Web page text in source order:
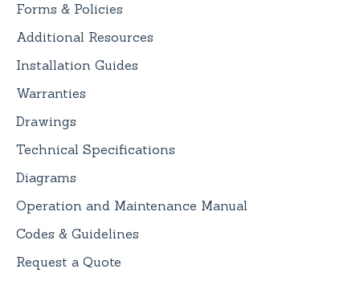
Forms & Policies
Additional Resources
Installation Guides
Warranties
Drawings
Technical Specifications
Diagrams
Operation and Maintenance Manual
Codes & Guidelines
Request a Quote